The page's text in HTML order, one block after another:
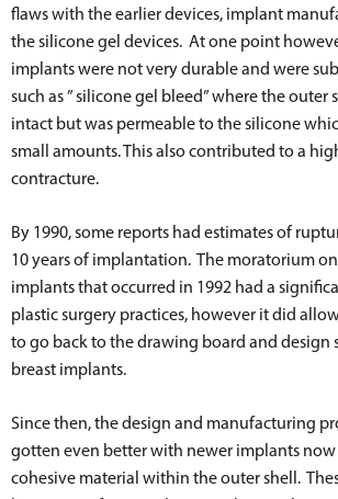
flaws with the earlier devices, implant
the silicone gel devices. At one point
implants were not very durable and were
such as ” silicone gel bleed” where the outer
intact but was permeable to the silicone
small amounts. This also contributed to a
contracture.
By 1990, some reports had estimates of
10 years of implantation. The moratorium
implants that occurred in 1992 had a
plastic surgery practices, however it did
to go back to the drawing board and design
breast implants.
Since then, the design and manufacturing
gotten even better with newer implants
cohesive material within the outer shell.